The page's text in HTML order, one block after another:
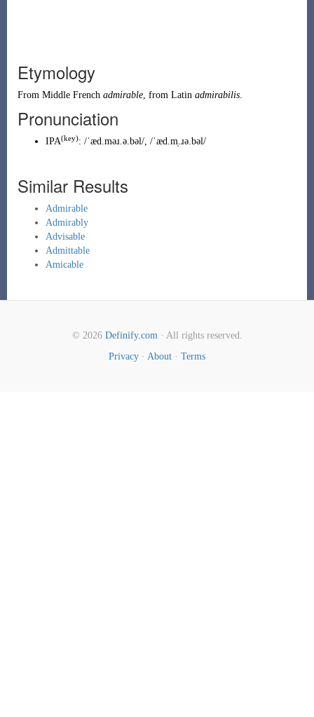
Etymology
From Middle French admirable, from Latin admirabilis.
Pronunciation
IPA(key): /ˈæd.məɹ.ə.bəl/, /ˈæd.m̩.ɹə.bəl/
Similar Results
Admirable
Admirably
Advisable
Admittable
Amicable
© 2026 Definify.com· All rights reserved.
Privacy · About · Terms